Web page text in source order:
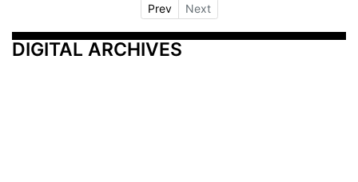
Prev Next
DIGITAL ARCHIVES